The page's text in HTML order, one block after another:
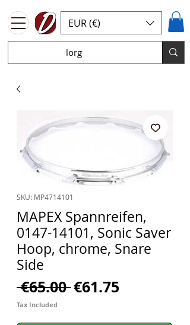
EUR (€)
SKU: MP4714101
MAPEX Spannreifen,
0147-14101, Sonic Saver
Hoop, chrome, Snare
Side
€65.00 Regular
€61.75Sale
Tax Included